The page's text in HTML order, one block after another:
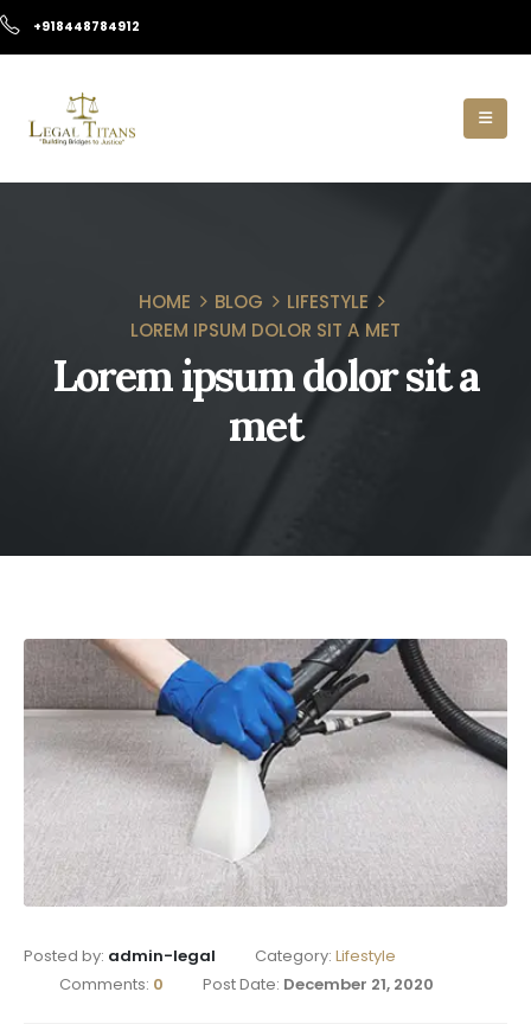
+918448784912
HOME BLOG
LIFESTYLE
LOREM IPSUM DOLOR SIT A MET
Lorem ipsum dolor sit a
met
Posted by: admin-legal Category: Lifestyle
Comments: 0 Post Date: December 21, 2020